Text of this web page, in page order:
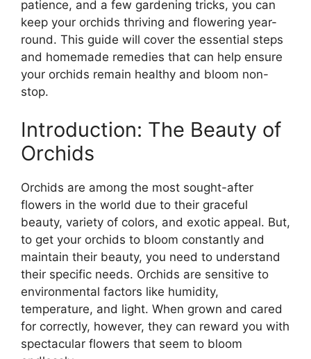
patience, and a few gardening tricks, you can
keep your orchids thriving and flowering year-
round. This guide will cover the essential steps
and homemade remedies that can help ensure
your orchids remain healthy and bloom non-
stop.
Introduction: The Beauty of
Orchids
Orchids are among the most sought-after
flowers in the world due to their graceful
beauty, variety of colors, and exotic appeal. But,
to get your orchids to bloom constantly and
maintain their beauty, you need to understand
their specific needs. Orchids are sensitive to
environmental factors like humidity,
temperature, and light. When grown and cared
for correctly, however, they can reward you with
spectacular flowers that seem to bloom